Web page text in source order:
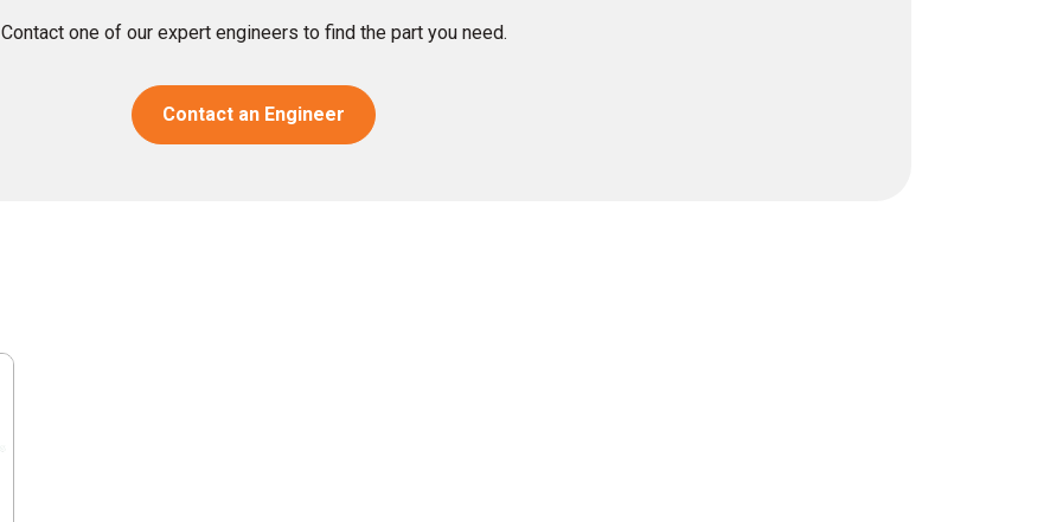
Contact one of our expert engineers to find the part you need.
Contact an Engineer